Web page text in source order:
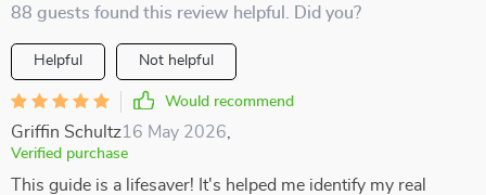
88 guests found this review helpful. Did you?
Helpful Not helpful
Would recommend
Griffin Schultz16 May 2026
Verified purchase
This guide is a lifesaver! It's helped me identify my real